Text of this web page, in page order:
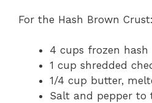
For the Hash Brown Crust:
4 cups frozen hash
1 cup shredded
1/4 cup butter,
Salt and pepper to